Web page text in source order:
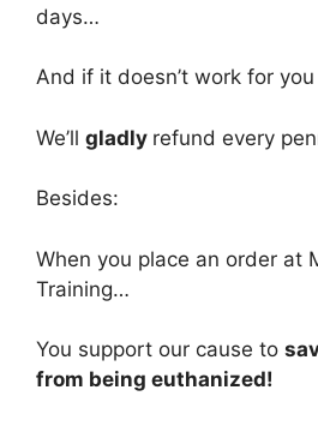
days…
And if it doesn’t work for
We’ll gladly refund every
Besides:
When you place an order at
Training…
You support our cause to
from being euthanized!